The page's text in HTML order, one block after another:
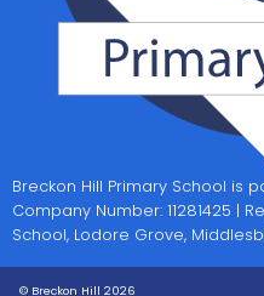
Breckon Hill Primary School is
Company Number: 11281425 |
School, Lodore Grove,
© Breckon Hill 2026